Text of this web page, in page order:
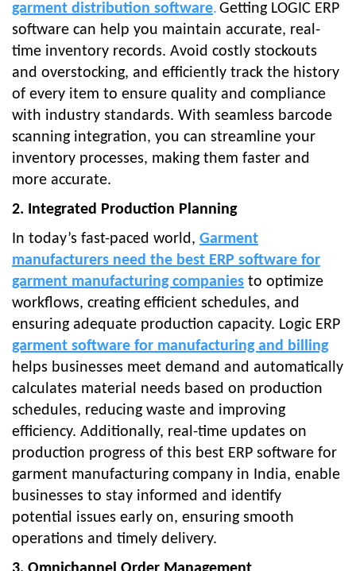
garment distribution software. Getting LOGIC ERP
software can help you maintain accurate, real-
time inventory records. Avoid costly stockouts
and overstocking, and efficiently track the history
of every item to ensure quality and compliance
with industry standards. With seamless barcode
scanning integration, you can streamline your
inventory processes, making them faster and
more accurate.
2. Integrated Production Planning
In today’s fast-paced world, Garment
manufacturers need the best ERP software for
garment manufacturing companies to optimize
workflows, creating efficient schedules, and
ensuring adequate production capacity. Logic ERP
garment software for manufacturing and billing
helps businesses meet demand and automatically
calculates material needs based on production
schedules, reducing waste and improving
efficiency. Additionally, real-time updates on
production progress of this best ERP software for
garment manufacturing company in India, enable
businesses to stay informed and identify
potential issues early on, ensuring smooth
operations and timely delivery.